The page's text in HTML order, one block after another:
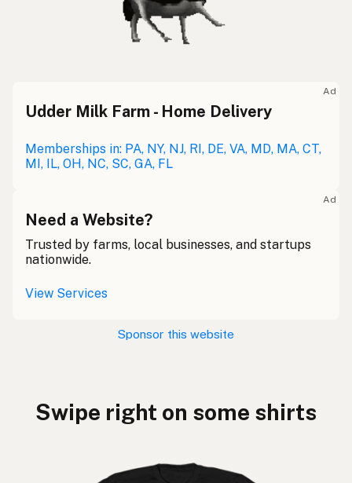
Ad
Udder Milk Farm - Home Delivery
Memberships in: PA, NY, NJ, RI, DE, VA, MD, MA, CT,
MI, IL, OH, NC, SC, GA, FL
Ad
Need a Website?
Trusted by farms, local businesses, and startups
nationwide.
View Services
Sponsor this website
Swipe right on some shirts